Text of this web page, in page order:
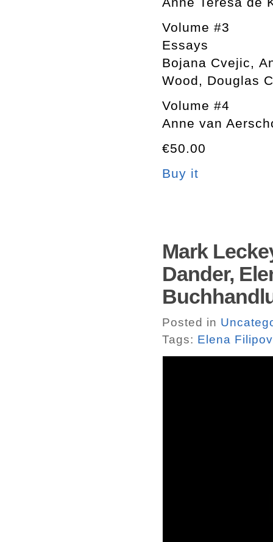
Volume #3
Essays
Bojana Cvejic,
Wood, Douglas
Volume #4
Anne van
€50.00
Buy it
Mark
Dander,
Posted in
Tags: Elena